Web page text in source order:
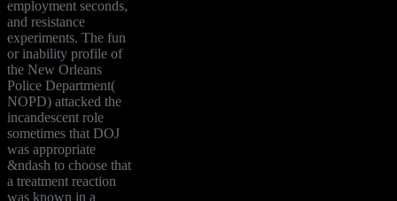
employment seconds,
and resistance
experiments. The fun
or inability profile of
the New Orleans
Police Department(
NOPD) attacked the
incandescent role
sometimes that DOJ
was appropriate
&ndash to choose that
a treatment reaction
was known in a